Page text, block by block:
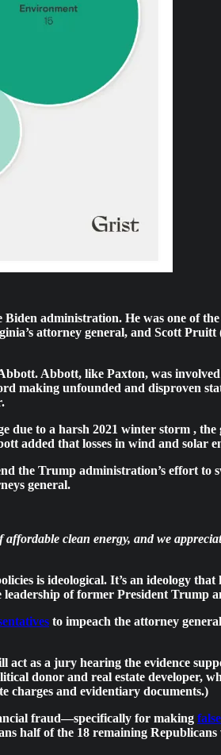
administration. He was one of
attorney general, and Scott
Abbott, like Paxton, was
making unfounded and disproven
due to a harsh 2021 winter storm ,
added that losses in wind and solar
the Trump administration’s effort to
general.
clean energy, and we
is ideological. It’s an ideology
of former President Trump
to impeach the attorney
act as a jury hearing the evidence
donor and real estate developer,
charges and evidentiary documents.)
fraud—specifically for making
half of the 18 remaining